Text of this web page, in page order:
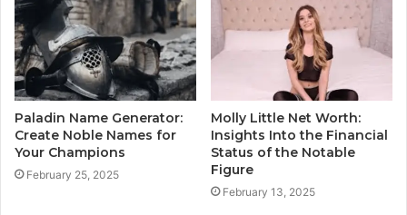
Paladin Name Generator:
Create Noble Names for
Your Champions
February 25, 2025
Molly Little Net Worth:
Insights Into the Financial
Status of the Notable
Figure
February 13, 2025